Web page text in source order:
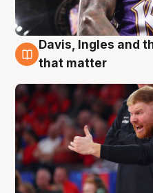
6 Aug
Davis, Ingles and
that matter